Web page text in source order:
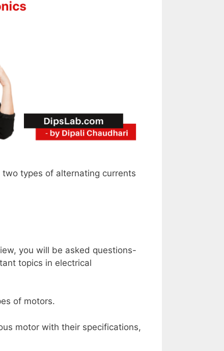
types of alternating currents
you will be asked questions-
topics in electrical
of motors.
motor with their specifications,